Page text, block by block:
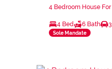
4 Bedroom House
4 Bed 6 Bath
Sole Mandate